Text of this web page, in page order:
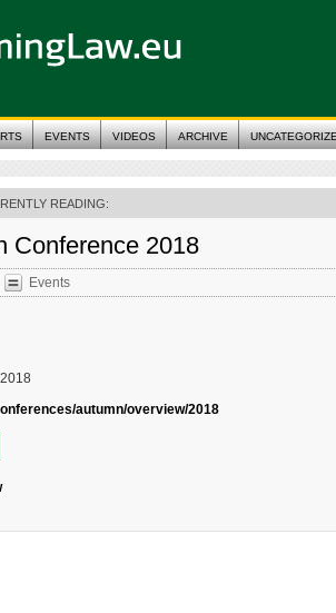
EVENTS VIDEOS ARCHIVE
READING:
Conference 2018
Events
autumn/overview/2018